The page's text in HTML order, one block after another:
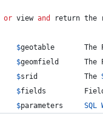
or view and
return the
$geotable
$geomfield
$ srid			The
$fields
$parameters SQL